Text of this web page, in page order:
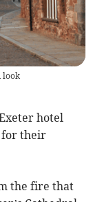
look
hotel
for their
the fire that